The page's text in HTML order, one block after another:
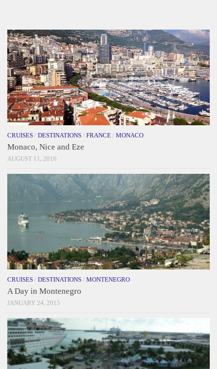
CRUISES / DESTINATIONS / FRANCE / MONACO
Monaco, Nice and Eze
AUGUST 11, 2016
CRUISES / DESTINATIONS / MONTENEGRO
A Day in Montenegro
JANUARY 24, 2015